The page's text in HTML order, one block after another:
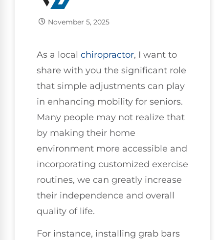
November 5, 2025
As a local chiropractor, I want to
share with you the significant role
that simple adjustments can play
in enhancing mobility for seniors.
Many people may not realize that
by making their home
environment more accessible and
incorporating customized exercise
routines, we can greatly increase
their independence and overall
quality of life.
For instance, installing grab bars